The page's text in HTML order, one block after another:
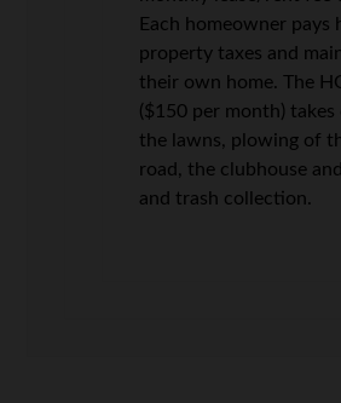
Each homeowner pays
property taxes and
their own home. The
($150 per month) takes
the lawns, plowing of
road, the clubhouse
and trash collection.